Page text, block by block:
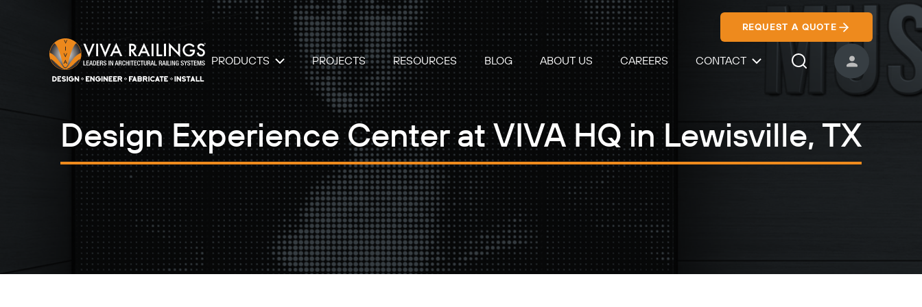
REQUEST A QUOTE
PRODUCTS PROJECTS RESOURCES BLOG ABOUT US CAREERS CONTACT
Search IconUSER ACCOUNT
Design Experience Center at VIVA HQ in Lewisville, TX